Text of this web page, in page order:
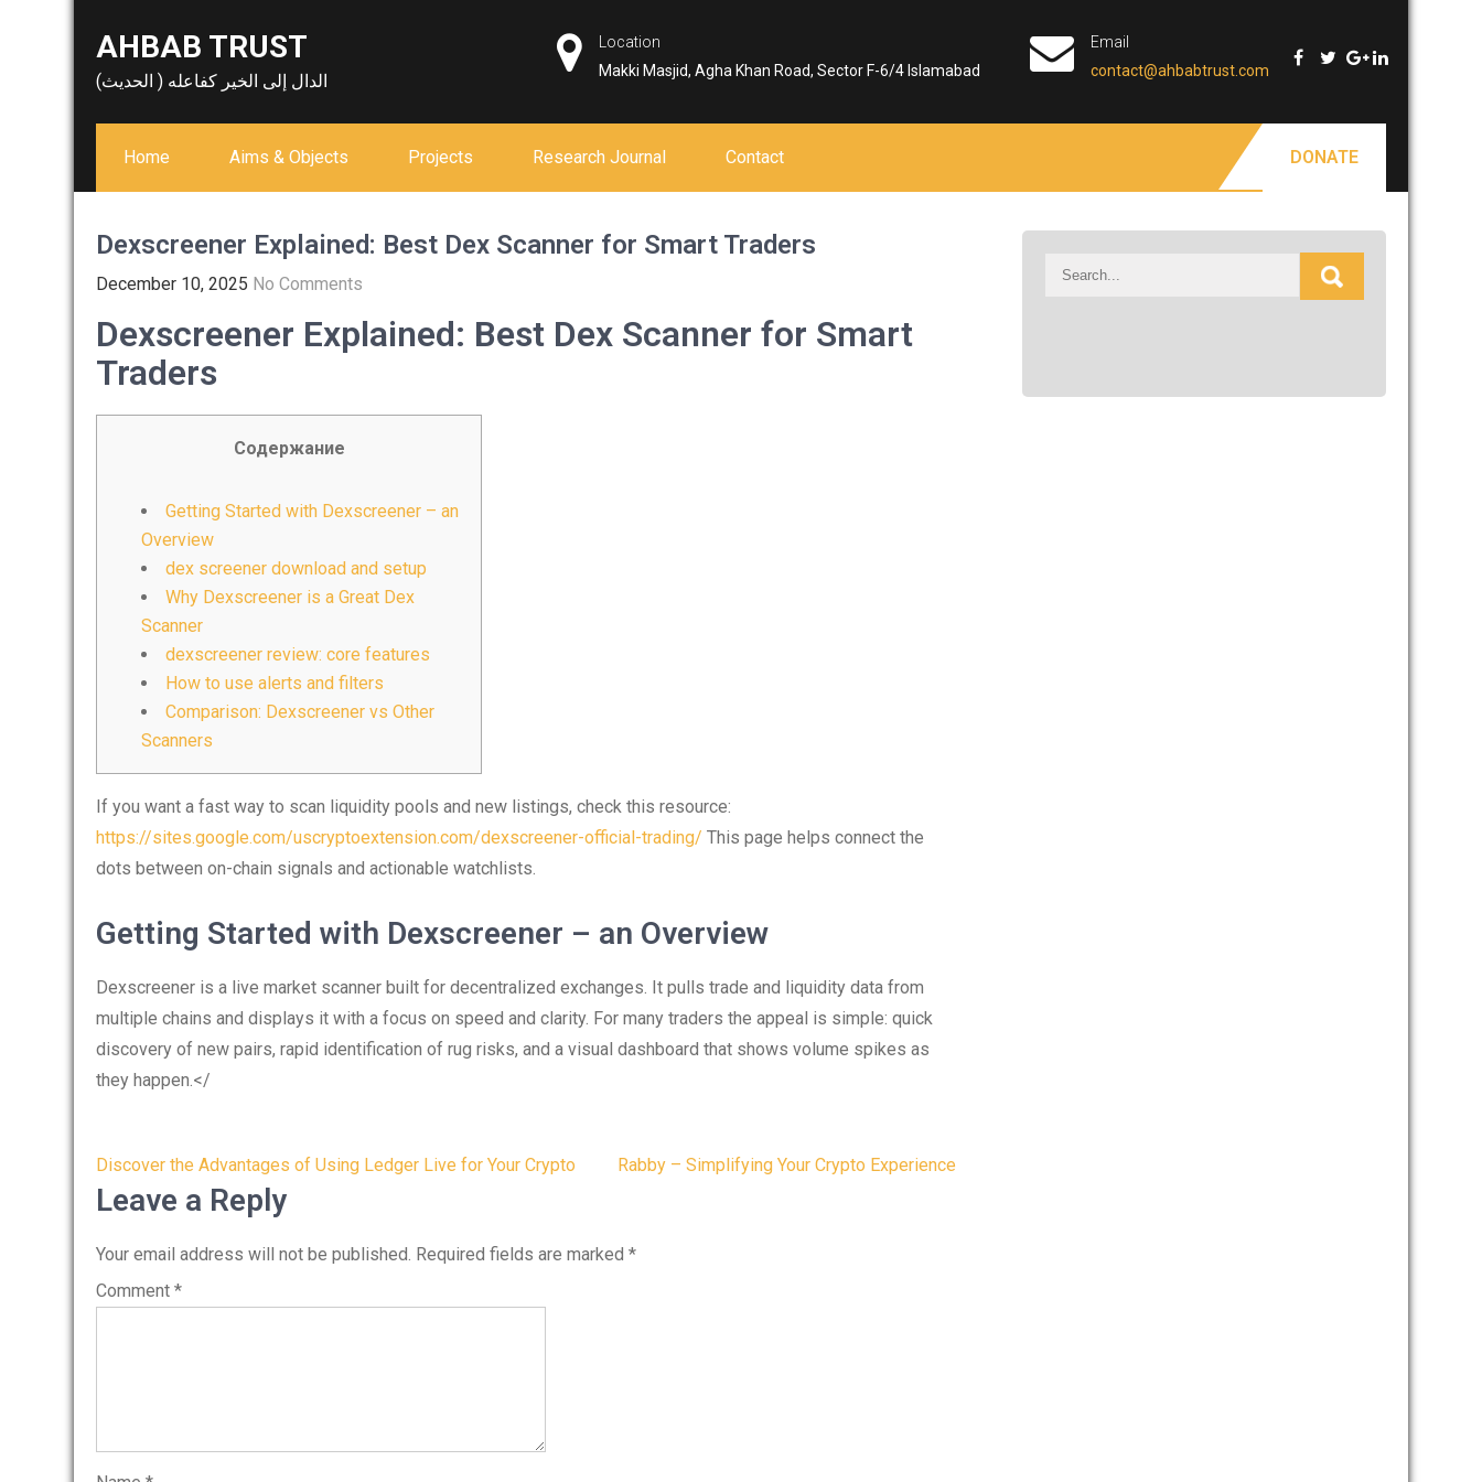
AHBAB TRUST
الدال إلى الخير كفاعله ( الحديث)
Location
Makki Masjid, Agha Khan Road, Sector F-6/4 Islamabad
Email
contact@ahbabtrust.com
Home Aims & Objects Projects Research Journal Contact DONATE
Dexscreener Explained: Best Dex Scanner for Smart Traders
December 10, 2025 No Comments
Dexscreener Explained: Best Dex Scanner for Smart
Traders
Содержание
Getting Started with Dexscreener – an
Overview
dex screener download and setup
Why Dexscreener is a Great Dex
Scanner
dexscreener review: core features
How to use alerts and filters
Comparison: Dexscreener vs Other
Scanners
If you want a fast way to scan liquidity pools and new listings, check this resource:
https://sites.google.com/uscryptoextension.com/dexscreener-official-trading/ This page helps connect the
dots between on-chain signals and actionable watchlists.
Getting Started with Dexscreener – an Overview
Dexscreener is a live market scanner built for decentralized exchanges. It pulls trade and liquidity data from
multiple chains and displays it with a focus on speed and clarity. For many traders the appeal is simple: quick
discovery of new pairs, rapid identification of rug risks, and a visual dashboard that shows volume spikes as
they happen.</
Post
navigation
Discover the Advantages of Using Ledger Live for Your Crypto Rabby – Simplifying Your Crypto Experience
Leave a Reply
Your email address will not be published. Required fields are marked *
Comment *